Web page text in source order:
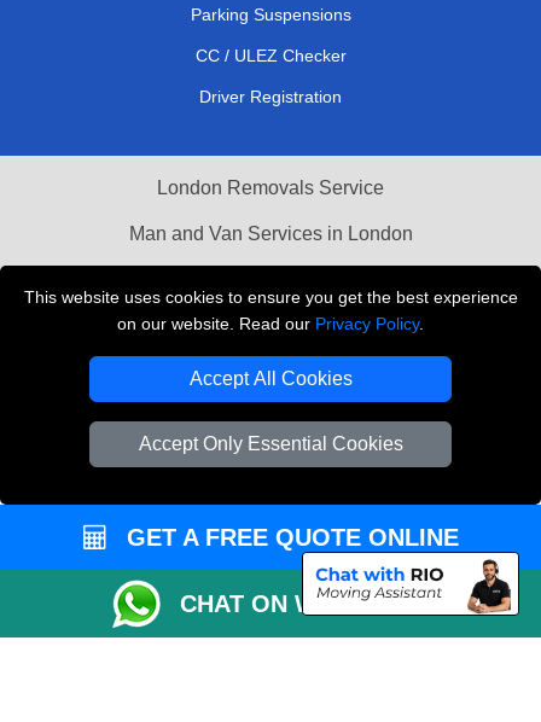
This website uses cookies to ensure you get the best experience
on our website. Read our Privacy Policy.
Accept All Cookies
Accept Only Essential Cookies
Parking Suspensions
CC / ULEZ Checker
Driver Registration
London Removals Service
Man and Van Services in London
Vehicle Recovery London
GET A FREE QUOTE ONLINE
CHAT ON WHATSAPP